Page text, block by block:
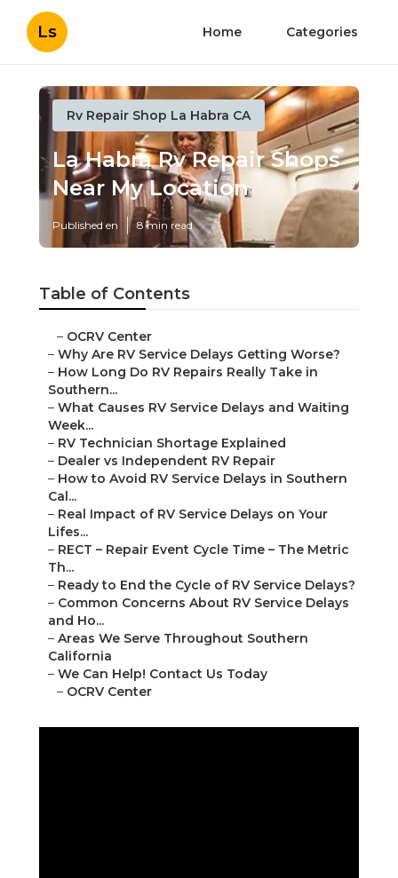
Ls Home Categories
Rv Repair Shop La Habra CA
La Habra Rv Repair Shops
Near My Location
Published en 8 min read
Table of Contents
– OCRV Center
– Why Are RV Service Delays Getting Worse?
– How Long Do RV Repairs Really Take in
Southern...
– What Causes RV Service Delays and Waiting
Week...
– RV Technician Shortage Explained
– Dealer vs Independent RV Repair
– How to Avoid RV Service Delays in Southern
Cal...
– Real Impact of RV Service Delays on Your
Lifes...
– RECT – Repair Event Cycle Time – The Metric
Th...
– Ready to End the Cycle of RV Service Delays?
– Common Concerns About RV Service Delays
and Ho...
– Areas We Serve Throughout Southern
California
– We Can Help! Contact Us Today
– OCRV Center